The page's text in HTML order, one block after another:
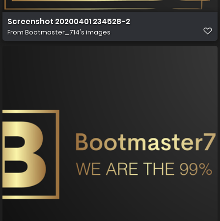
Screenshot 20200401 234528~2
From Bootmaster_714's images